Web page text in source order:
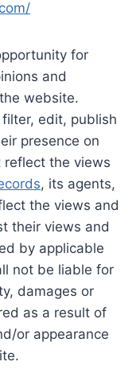
for
and
website.
edit, publish
presence on
the views
, its agents,
the views and
their views and
by applicable
not be liable for
damages or
as a result of
or appearance